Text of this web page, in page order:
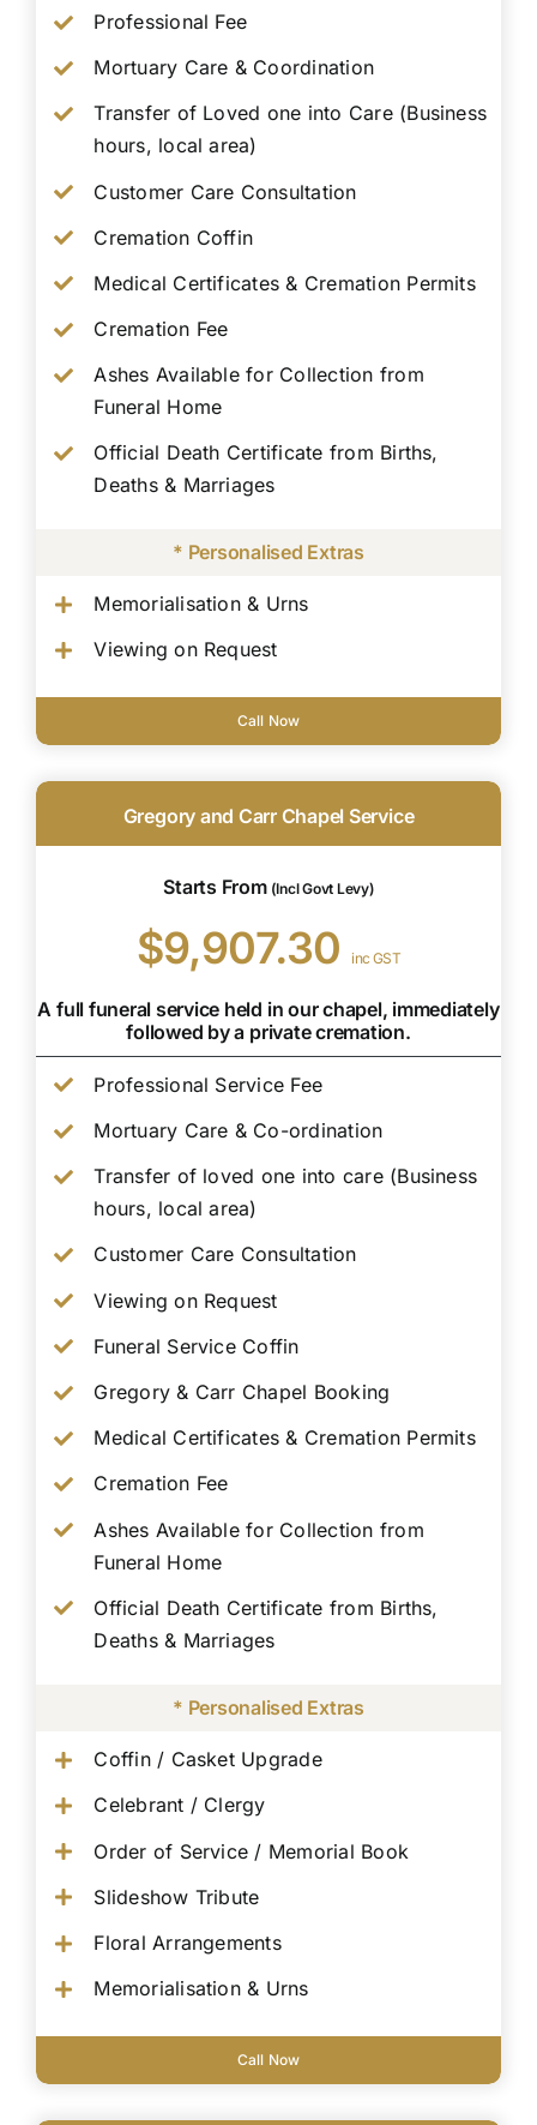
Professional Fee
Mortuary Care & Coordination
Transfer of Loved one into Care (Business
hours, local area)
Customer Care Consultation
Cremation Coffin
Medical Certificates & Cremation Permits
Cremation Fee
Ashes Available for Collection from
Funeral Home
Official Death Certificate from Births,
Deaths & Marriages
* Personalised Extras
Memorialisation & Urns
Viewing on Request
Call Now
Gregory and Carr Chapel Service
Starts From (Incl Govt Levy)
$9,907.30inc GST
A full funeral service held in our chapel, immediately
followed by a private cremation.
Professional Service Fee
Mortuary Care & Co-ordination
Transfer of loved one into care (Business
hours, local area)
Customer Care Consultation
Viewing on Request
Funeral Service Coffin
Gregory & Carr Chapel Booking
Medical Certificates & Cremation Permits
Cremation Fee
Ashes Available for Collection from
Funeral Home
Official Death Certificate from Births,
Deaths & Marriages
* Personalised Extras
Coffin / Casket Upgrade
Celebrant / Clergy
Order of Service / Memorial Book
Slideshow Tribute
Floral Arrangements
Memorialisation & Urns
Call Now